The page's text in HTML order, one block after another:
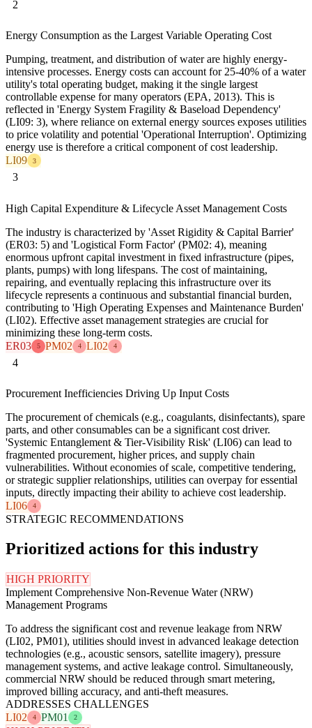
2
Energy Consumption as the Largest Variable Operating Cost
Pumping, treatment, and distribution of water are highly energy-
intensive processes. Energy costs can account for 25-40% of a water
utility's total operating budget, making it the single largest
controllable expense for many operators (EPA, 2013). This is
reflected in 'Energy System Fragility & Baseload Dependency'
(LI09: 3), where reliance on external energy sources exposes utilities
to price volatility and potential 'Operational Interruption'. Optimizing
energy use is therefore a critical component of cost leadership.
LI09
3
3
High Capital Expenditure & Lifecycle Asset Management Costs
The industry is characterized by 'Asset Rigidity & Capital Barrier'
(ER03: 5) and 'Logistical Form Factor' (PM02: 4), meaning
enormous upfront capital investment in fixed infrastructure (pipes,
plants, pumps) with long lifespans. The cost of maintaining,
repairing, and eventually replacing this infrastructure over its
lifecycle represents a continuous and substantial financial burden,
contributing to 'High Operating Expenses and Maintenance Burden'
(LI02). Effective asset management strategies are crucial for
minimizing these long-term costs.
ER03
5 PM02 4 LI02 4
4
Procurement Inefficiencies Driving Up Input Costs
The procurement of chemicals (e.g., coagulants, disinfectants), spare
parts, and other consumables can be a significant cost driver.
'Systemic Entanglement & Tier-Visibility Risk' (LI06) can lead to
fragmented procurement, higher prices, and supply chain
vulnerabilities. Without economies of scale, competitive tendering,
or strategic supplier relationships, utilities can overpay for essential
inputs, directly impacting their ability to achieve cost leadership.
LI06
4
STRATEGIC RECOMMENDATIONS
Prioritized actions for this industry
HIGH PRIORITY
Implement Comprehensive Non-Revenue Water (NRW)
Management Programs
To address the significant cost and revenue leakage from NRW
(LI02, PM01), utilities should invest in advanced leakage detection
technologies (e.g., acoustic sensors, satellite imagery), pressure
management systems, and active leakage control. Simultaneously,
commercial NRW should be reduced through smart metering,
improved billing accuracy, and anti-theft measures.
ADDRESSES CHALLENGES
LI02
4 PM01 2